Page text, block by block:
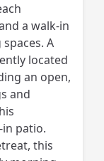
a walk-in
A
located
an open,
and
patio.
this